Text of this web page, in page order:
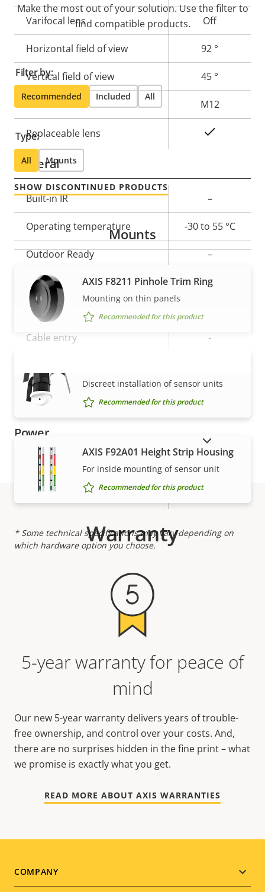
description
value
Varifocal lens Off
Horizontal field of view 92 °
Vertical field of view 45 °
Lens mount M12
Replaceable lens
General
Property
description
Property
value
Built-in IR –
Operating temperature -30 to 55 °C
Outdoor Ready –
IP rating -
Vandal rating
Cable entry -
Casing material
Power
Property
description
Property
value
Power (max) -
Power (average)
* Some technical specifications may vary depending on
which hardware option you choose.
Make the most out of your solution. Use the filter to
find compatible products.
Filter by:
Recommended Included All
Type:
All Mounts
SHOW DISCONTINUED PRODUCTS
VIEW MORE
Mounts
AXIS F8211 Pinhole Trim Ring
Mounting on thin panels
Recommended for this product
Discreet installation of sensor units
Recommended for this product
AXIS F92A01 Height Strip Housing
For inside mounting of sensor unit
Recommended for this product
Warranty
5-year warranty for peace of
mind
Our new 5-year warranty delivers years of trouble-
free ownership, and control over your costs. And,
there are no surprises hidden in the fine print – what
we promise is exactly what you get.
READ MORE ABOUT AXIS WARRANTIES
Footer
COMPANY